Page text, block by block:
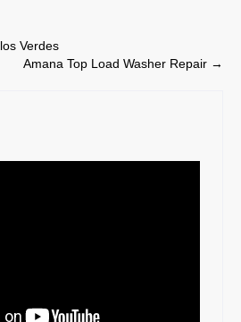
Verdes
Amana Top Load Washer Repair →